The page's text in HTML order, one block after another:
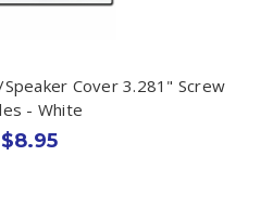
Cover 3.281" Screw
- White
$8.95